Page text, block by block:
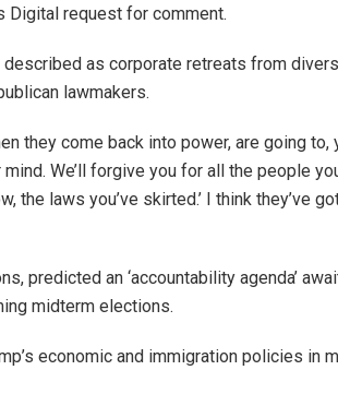
Digital request for comment.
as corporate retreats from
lawmakers.
they come back into power, are going to,
We’ll forgive you for all the people
the laws you’ve skirted.’ I think they’ve
predicted an ‘accountability agenda’
midterm elections.
economic and immigration policies in